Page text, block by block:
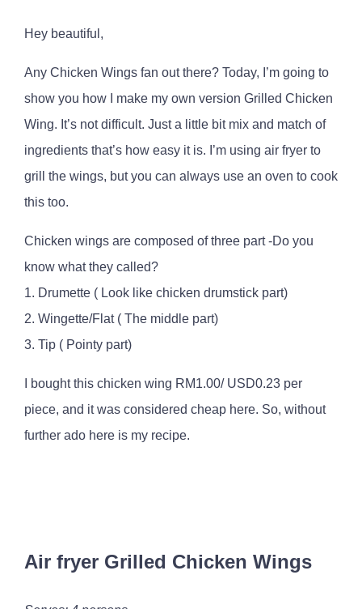
Hey beautiful,
Any Chicken Wings fan out there? Today, I’m going to
show you how I make my own version Grilled Chicken
Wing. It’s not difficult. Just a little bit mix and match of
ingredients that’s how easy it is. I’m using air fryer to
grill the wings, but you can always use an oven to cook
this too.
Chicken wings are composed of three part -Do you
know what they called?
1. Drumette ( Look like chicken drumstick part)
2. Wingette/Flat ( The middle part)
3. Tip ( Pointy part)
I bought this chicken wing RM1.00/ USD0.23 per
piece, and it was considered cheap here. So, without
further ado here is my recipe.
Air fryer Grilled Chicken Wings